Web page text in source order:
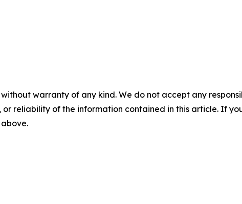
without warranty of any kind. We do not accept any
or reliability of the information contained in this article. If